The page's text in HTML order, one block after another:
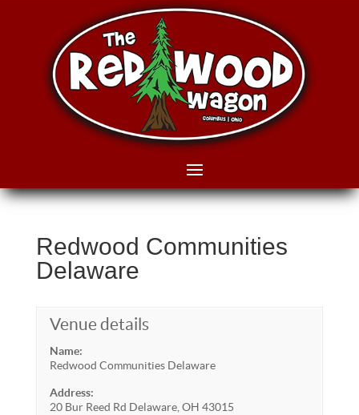
Redwood Communities
Delaware
Venue details
Name:
Redwood Communities Delaware
Address:
20 Bur Reed Rd Delaware, OH 43015